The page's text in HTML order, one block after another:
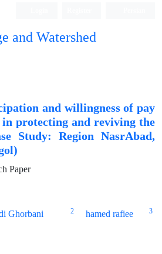
and Watershed
and willingness of pay
protecting and reviving the
Study: Region NasrAbad,
Paper
Ghorbani 2 hamed rafiee 3